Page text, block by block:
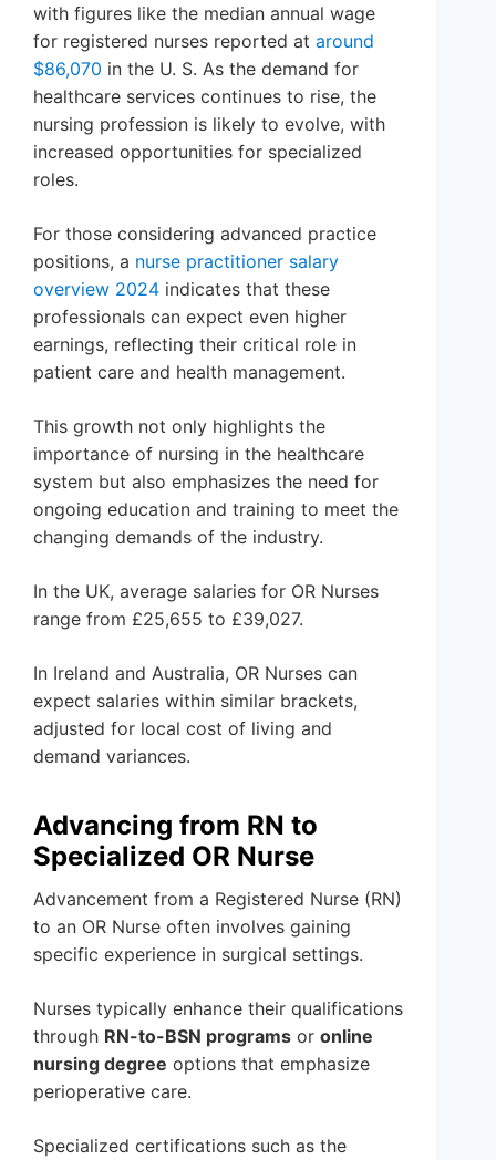
with figures like the median annual wage
for registered nurses reported at around
$86,070 in the U. S. As the demand for
healthcare services continues to rise, the
nursing profession is likely to evolve, with
increased opportunities for specialized
roles.
For those considering advanced practice
positions, a nurse practitioner salary
overview 2024 indicates that these
professionals can expect even higher
earnings, reflecting their critical role in
patient care and health management.
This growth not only highlights the
importance of nursing in the healthcare
system but also emphasizes the need for
ongoing education and training to meet the
changing demands of the industry.
In the UK, average salaries for OR Nurses
range from £25,655 to £39,027.
In Ireland and Australia, OR Nurses can
expect salaries within similar brackets,
adjusted for local cost of living and
demand variances.
Advancing from RN to
Specialized OR Nurse
Advancement from a Registered Nurse (RN)
to an OR Nurse often involves gaining
specific experience in surgical settings.
Nurses typically enhance their qualifications
through RN-to-BSN programs or online
nursing degree options that emphasize
perioperative care.
Specialized certifications such as the